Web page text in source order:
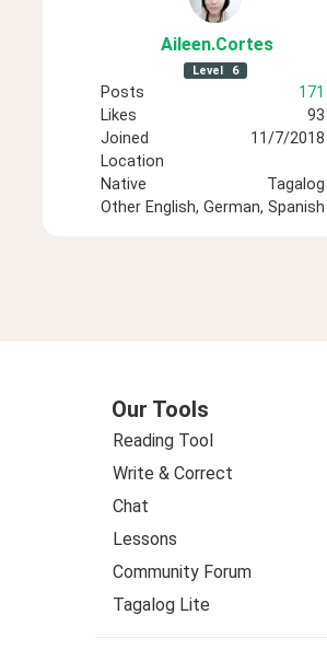
Aileen.Cortes
Level 6
Posts
171
Likes
93
Joined
11/7/2018
Location
Native
Tagalog
Other English, German, Spanish
Our Tools
Reading Tool
Write & Correct
Chat
Lessons
Community Forum
Tagalog Lite